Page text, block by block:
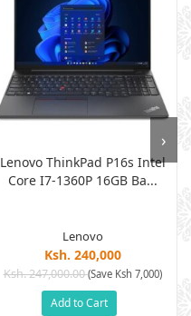
Lenovo ThinkPad P16s Intel
Core I7-1360P 16GB Ba...
Lenovo
Ksh. 240,000
Ksh. 247,000.00(Save Ksh 7,000)
Add to Cart
›